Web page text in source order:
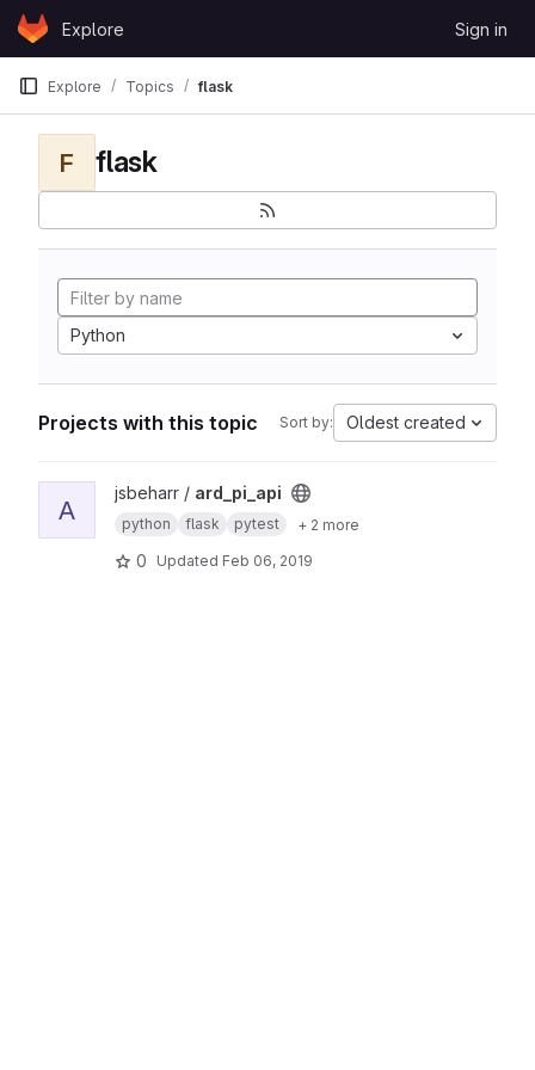
Skip to content
GitLabExplore Sign in
Explore Topics flask
F flask
Python
Projects with this topic Sort by: Oldest created
View ard_pi_api project
A
jsbeharr / ard_pi_api
python flask pytest + 2 more
0 Updated Feb 06, 2019